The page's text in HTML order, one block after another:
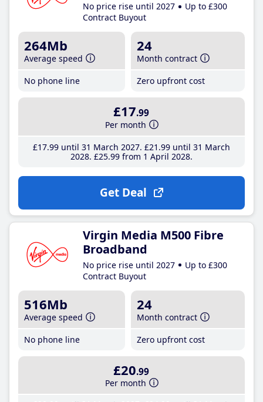
No price rise until 2027
Up to £300
Contract Buyout
264Mb
Average speed
No phone line
24
Month contract
Zero upfront cost
£17.99
Per month
£17.99until 31 March 2027 £21 .99until 31 March
2028 £25.99from 1 April 2028
Get Deal
Virgin Media M500 Fibre
Broadband
No price rise until 2027
Up to £300
Contract Buyout
516Mb
Average speed
No phone line
24
Month contract
Zero upfront cost
£20.99
Per month